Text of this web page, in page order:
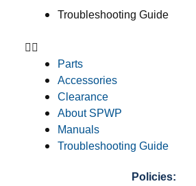
Troubleshooting Guide
Parts
Accessories
Clearance
About SPWP
Manuals
Troubleshooting Guide
Policies: